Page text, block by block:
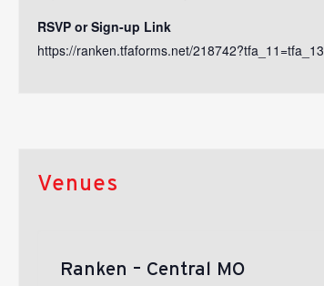
RSVP or Sign-up Link
https://ranken.tfaforms.net/218742?tfa_11=tfa_13
Venues
Ranken – Central MO